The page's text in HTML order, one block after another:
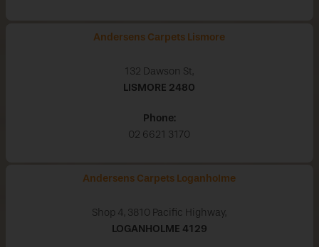
Andersens Carpets Lismore
132 Dawson St,
LISMORE 2480
Phone:
02 6621 3170
Andersens Carpets Loganholme
Shop 4, 3810 Pacific Highway,
LOGANHOLME 4129